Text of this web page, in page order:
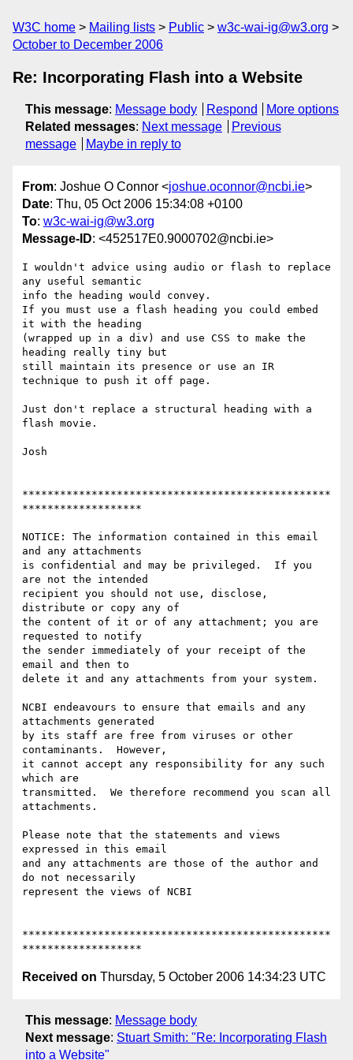
W3C home Mailing lists Public
w3c-wai-ig@w3.org
October to December 2006
Re: Incorporating Flash into a Website
This message: Message body Respond
More options
Related messages: Next message
Previous
message
Maybe in reply to
From: Joshue O Connor <joshue.oconnor@ncbi.ie>
Date: Thu, 05 Oct 2006 15:34:08 +0100
To: w3c-wai-ig@w3.org
Message-ID: <452517E0.9000702@ncbi.ie>
I wouldn't advice using audio or flash to replace
any useful semantic
info the heading would convey.
If you must use a flash heading you could embed
it with the heading
(wrapped up in a div) and use CSS to make the
heading really tiny but
still maintain its presence or use an IR
technique to push it off page.
Just don't replace a structural heading with a
flash movie.
Josh
*************************************************
*******************
NOTICE: The information contained in this email
and any attachments
is confidential and may be privileged.  If you
are not the intended
recipient you should not use, disclose,
distribute or copy any of
the content of it or of any attachment; you are
requested to notify
the sender immediately of your receipt of the
email and then to
delete it and any attachments from your system.
NCBI endeavours to ensure that emails and any
attachments generated
by its staff are free from viruses or other
contaminants.  However,
it cannot accept any responsibility for any such
which are
transmitted.  We therefore recommend you scan all
attachments.
Please note that the statements and views
expressed in this email
and any attachments are those of the author and
do not necessarily
represent the views of NCBI
*************************************************
Received on Thursday, 5 October 2006 14:34:23 UTC
This message: Message body
Next message: Stuart Smith: "Re: Incorporating Flash
into a Website"